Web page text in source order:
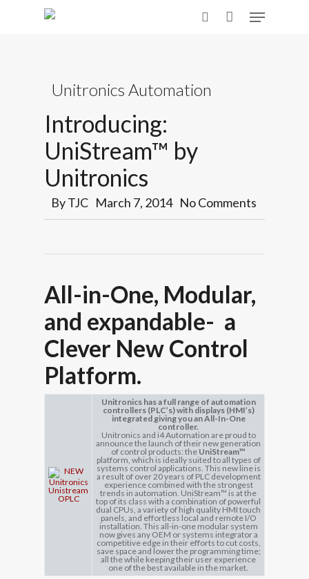
Menu
Unitronics Automation
Introducing:
UniStream™ by
Unitronics
ByTJC March 7, 2014 No Comments
All-in-One, Modular,
and expandable- a
Clever New Control
Platform.
Unitronics has a full range of automation
controllers (PLC’s) with displays (HMI’s)
integrated giving you an All-In-One
controller.
Unitronics and i4 Automation are proud to
announce the launch of their new generation
of control products: the UniStream™
platform, which is ideally suited to all types of
systems control applications. This new line is
a result of over 20 years of PLC development
experience combined with the strongest
trends in automation. UniStream™ is at the
top of its class with a combination of powerful
dual CPUs, a variety of high quality HMI touch
panels, and effortless local and remote I/O
installation. This all-in-one modular system
now gives any OEM or systems integrator a
competitive edge in their efforts to cut costs,
save space and lower the programming time;
all the while keeping their user experience
one of the best available in the market.